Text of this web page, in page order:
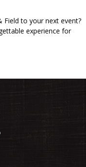
Field to your next event?
experience for